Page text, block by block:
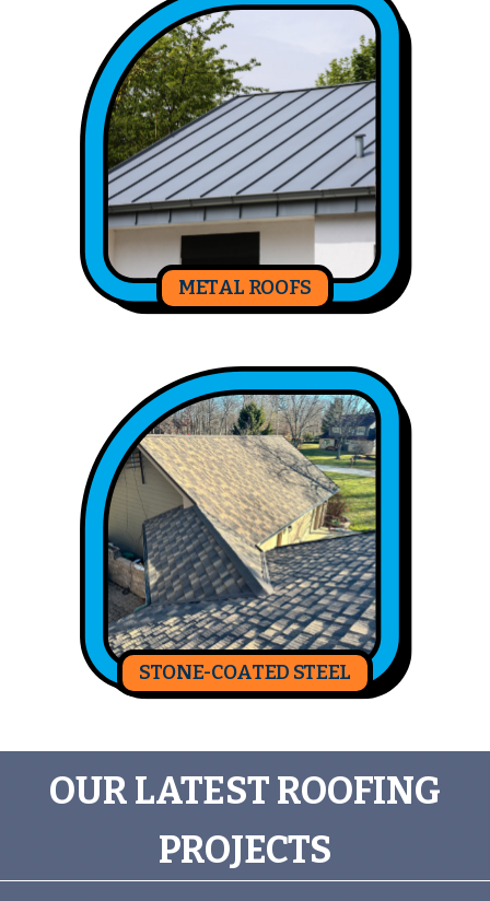
METAL ROOFS
STONE-COATED STEEL
OUR LATEST ROOFING
PROJECTS